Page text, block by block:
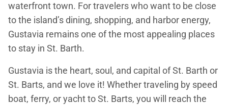
waterfront town. For travelers who want to be close
to the island’s dining, shopping, and harbor energy,
Gustavia remains one of the most appealing places
to stay in St. Barth.
Gustavia is the heart, soul, and capital of St. Barth or
St. Barts, and we love it! Whether traveling by speed
boat, ferry, or yacht to St. Barts, you will reach the